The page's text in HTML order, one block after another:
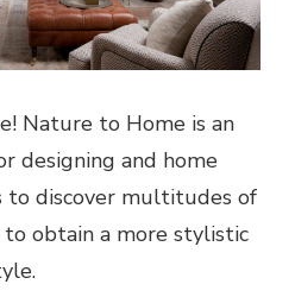
Nature to Home is an
designing and home
discover multitudes of
to obtain a more stylistic